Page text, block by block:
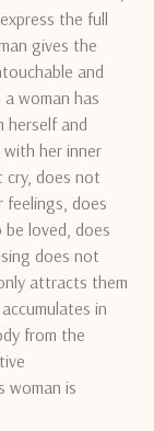
the full
gives the
and
a woman has
herself and
her inner
cry, does not
does
loved, does
does not
attracts them
in
from the
woman is